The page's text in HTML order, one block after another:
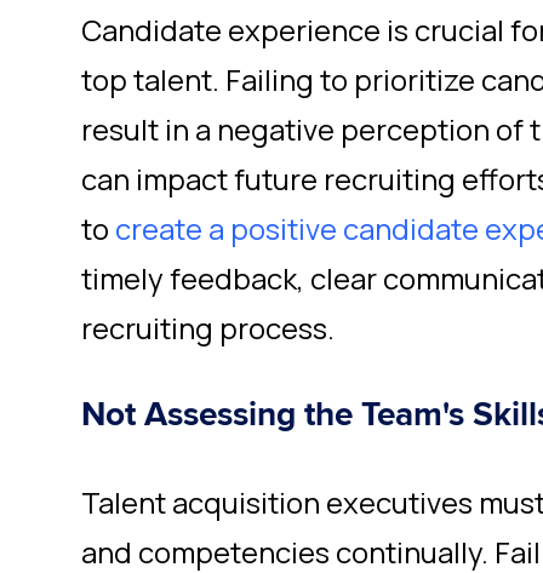
Candidate experience is crucial
top talent. Failing to prioritize
result in a negative perception of
can impact future recruiting
to create a positive candidate
timely feedback, clear
recruiting process.
Not Assessing the Team's
Talent acquisition executives
and competencies continually.